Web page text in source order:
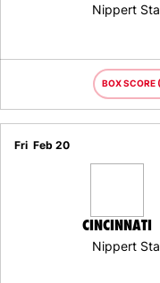
Nippert
BOX SCORE
Fri Feb 20
CINCINNATI
Nippert